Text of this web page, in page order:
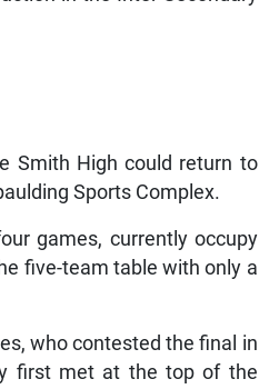
Smith High could return to
Sports Complex.
games, currently occupy
five-team table with only a
who contested the final in
first met at the top of the